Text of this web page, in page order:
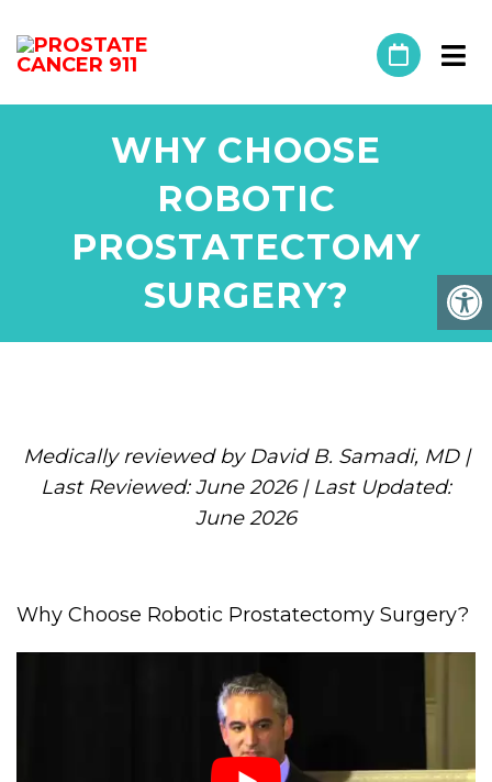
WHY CHOOSE
ROBOTIC
PROSTATECTOMY
SURGERY?
Medically reviewed by David B. Samadi, MD |
Last Reviewed: June 2026 | Last Updated:
June 2026
Why Choose Robotic Prostatectomy Surgery?